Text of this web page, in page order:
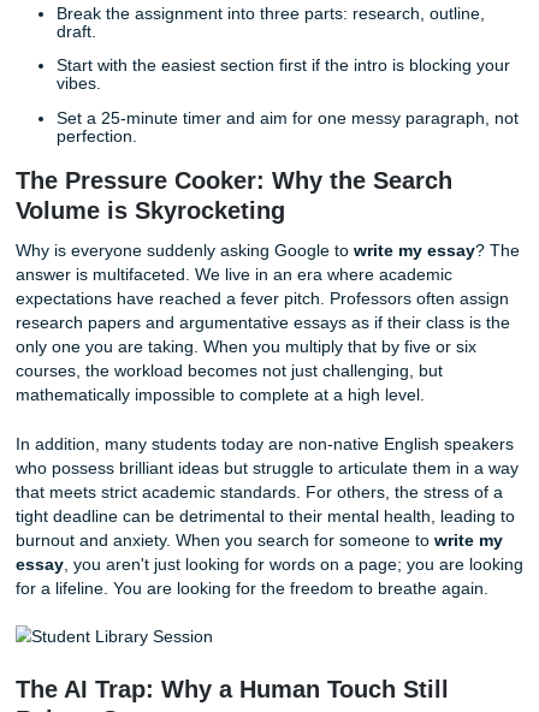
AtSubmit Your Assignments, we hear your cry for help.
Searching for someone to
It’s about trying to survive a semester that keeps acting
Break the assignment into three parts: research,
Start with the easiest section first if the intro is
vibes.
Set a 25-minute timer and aim for one messy
perfection.
The Pressure Cooker: Why the Search
Volume is Skyrocketing
Why is everyone suddenly asking Google towrite my
answer is multifaceted. We live in an era where academic
expectations have reached a fever pitch. Professors
research papers and argumentative essays as if their
courses, the workload becomes not just challenging, but